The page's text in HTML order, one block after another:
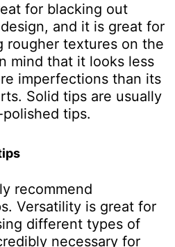
for blacking out
and it is great for
rougher textures on the
mind that it looks less
imperfections than its
Solid tips are usually
tips.
recommend
Versatility is great for
different types of
necessary for